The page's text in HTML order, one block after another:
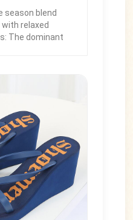
season blend
relaxed
The dominant
Boots: Soft
Thin-Heeled
elegant boot
Classic
Replacing
look. Key
Worn with heels
The go-to